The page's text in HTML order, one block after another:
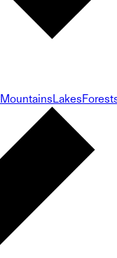
MountainsLakes